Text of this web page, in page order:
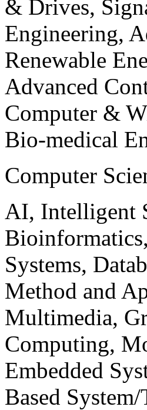
& Drives,
Engineering,
Renewable
Advanced
Computer &
Bio-medical
Computer
AI, Intelligent
Systems,
Method and
Multimedia,
Computing,
Embedded
Based